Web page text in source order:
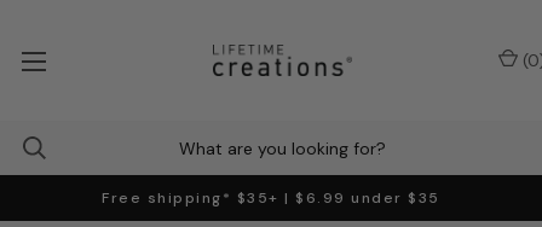
Free shipping* $35+ | $6.99 under $35
(0